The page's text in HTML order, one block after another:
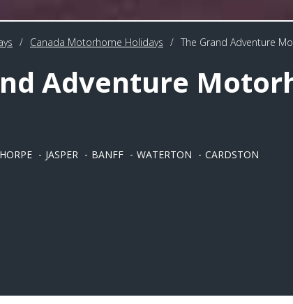
/ Canada Motorhome Holidays / The Grand Adventure
Adventure
JASPER BANFF WATERTON CARDSTON